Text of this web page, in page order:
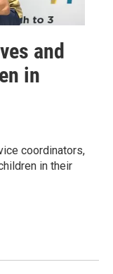
and
in
coordinators,
in their